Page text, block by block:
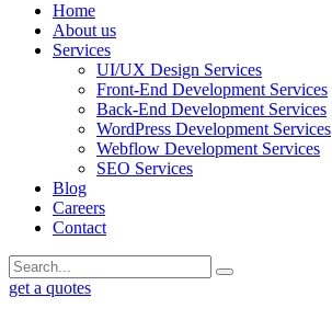
Home
About us
Services
UI/UX Design Services
Front-End Development Services
Back-End Development Services
WordPress Development Services
Webflow Development Services
SEO Services
Blog
Careers
Contact
get a quotes